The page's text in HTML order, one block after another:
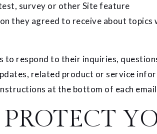
survey or other Site feature
they agreed to receive about
to respond to their inquiries,
related product or service
at the bottom of each